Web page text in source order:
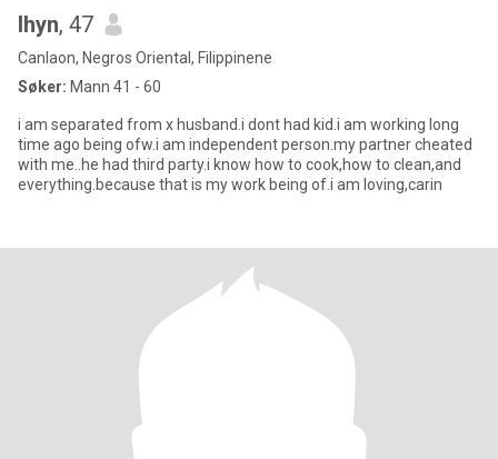
lhyn, 47
Canlaon, Negros Oriental, Filippinene
Søker: Mann 41 - 60
i am separated from x husband.i dont had kid.i am working long
time ago being ofw.i am independent person.my partner cheated
with me..he had third party.i know how to cook,how to clean,and
everything.because that is my work being of.i am loving,carin